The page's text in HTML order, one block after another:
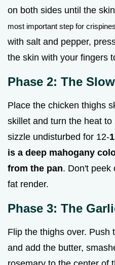
on both sides until the
most important step for
with salt and pepper,
the skin with your fingers
Phase 2: The
Place the chicken thighs
skillet and turn the heat
sizzle undisturbed for 12-
is a deep mahogany
from the pan. Don't peek
fat render.
Phase 3: The
Flip the thighs over. Push
and add the butter,